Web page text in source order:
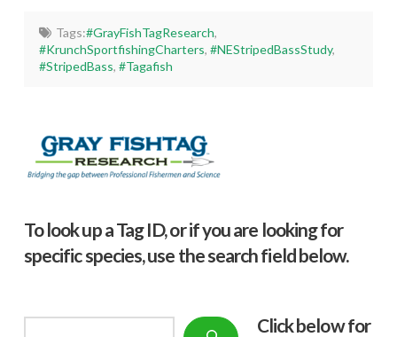
Tags:#GrayFishTagResearch,
#KrunchSportfishingCharters,#NEStripedBassStudy,
#StripedBass,#Tagafish
To look up a Tag ID, or if you are looking for
specific species, use the search field below.
Click below for